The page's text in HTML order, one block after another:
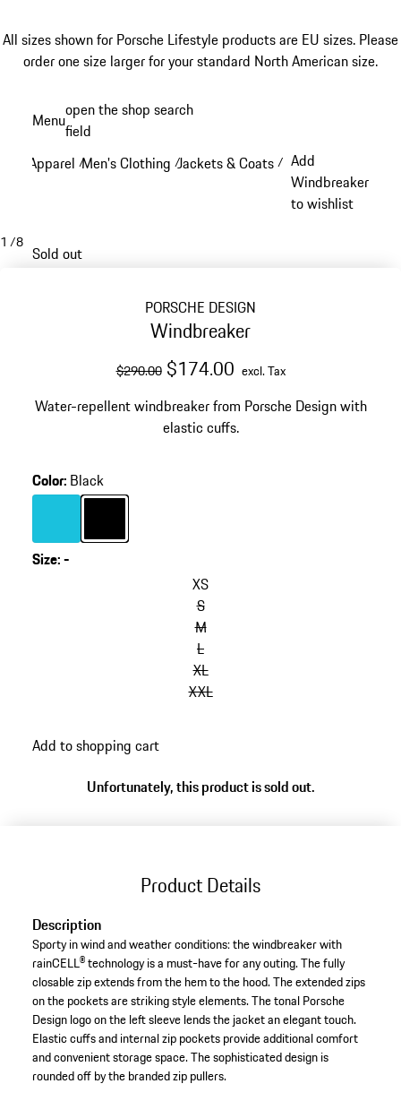
All sizes shown for Porsche Lifestyle products are EU sizes. Please
order one size larger for your standard North American size.
content
Menuopen the shop search
field
Apparel /Men's Clothing /Jackets & Coats / Add
Windbreaker
to wishlist
1 /8
Sold out
PORSCHE DESIGN
Windbreaker
original price
$290.00sale price
$174.00excluding Tax
excl. Tax
Water-repellent windbreaker from Porsche Design with
elastic cuffs.
Color: Black
Color
Turquoise
ColorBlack
Size:-
XS
S
M
L
XL
XXL
Add to shopping cart
Unfortunately, this product is sold out.
Product Details
Description
Sporty in wind and weather conditions: the windbreaker with
rainCELL® technology is a must-have for any outing. The fully
closable zip extends from the hem to the hood. The extended zips
on the pockets are striking style elements. The tonal Porsche
Design logo on the left sleeve lends the jacket an elegant touch.
Elastic cuffs and internal zip pockets provide additional comfort
and convenient storage space. The sophisticated design is
rounded off by the branded zip pullers.